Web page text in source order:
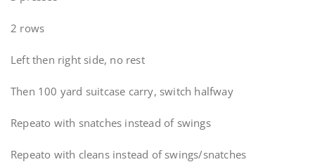
2 rows
Left then right side, no rest
Then 100 yard suitcase carry, switch halfway
Repeato with snatches instead of swings
Repeato with cleans instead of swings/snatches